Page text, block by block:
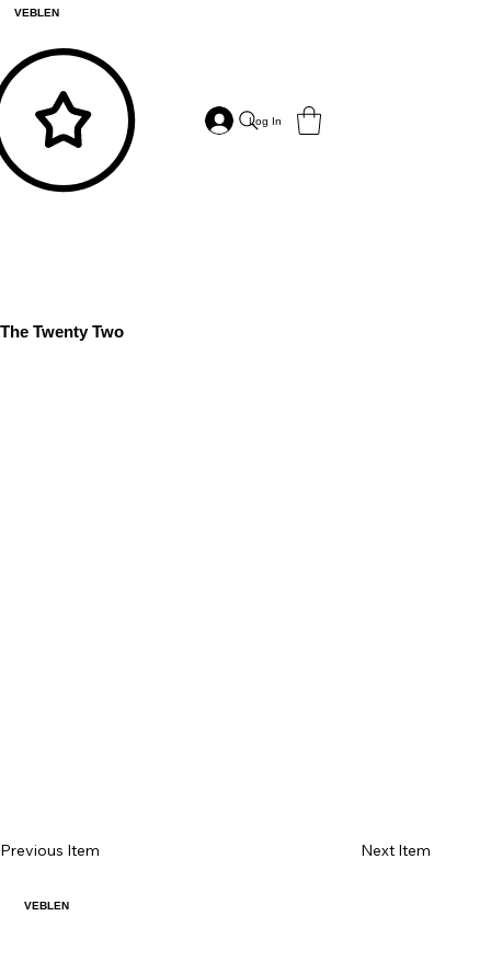
VEBLEN
Log In
The Twenty Two
Previous Item Next Item
VEBLEN